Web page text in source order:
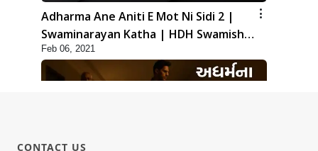
Adharma Ane Aniti E Mot Ni Sidi 2 |
Swaminarayan Katha | HDH Swamishri
| 06 Feb, 2021
Feb 06, 2021
CONTACT US